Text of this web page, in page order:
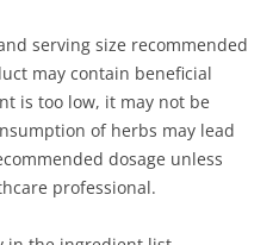
serving size recommended
may contain beneficial
is too low, it may not be
of herbs may lead
dosage unless
professional.